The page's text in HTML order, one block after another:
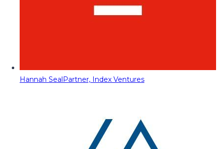
Hannah SealPartner, Index Ventures